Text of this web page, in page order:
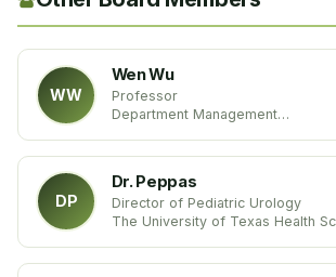
WW
Wen Wu
Professor
Department Management
DP
Dr. Peppas
Director of Pediatric Urology
The University of Texas Health